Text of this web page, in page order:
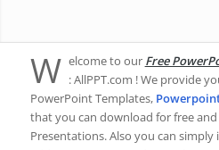
W elcome to our Free
: AllPPT.com ! We provide
PowerPoint Templates,
that you can download for free
Presentations. Also you can